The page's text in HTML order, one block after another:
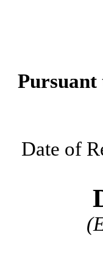
Pursuant
Date of